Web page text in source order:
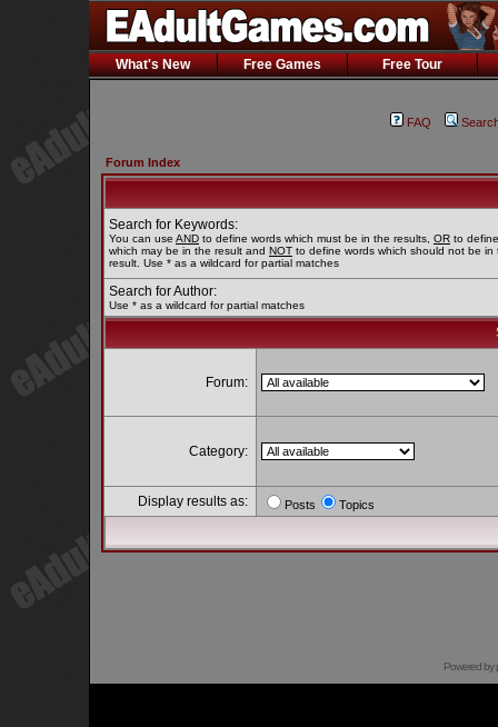
What's New Free Games Free Tour
FAQ
Forum Index
Search for Keywords:
You can use AND to define words which must be in the results, OR to
which may be in the result and NOT to define words which should not be in
result. Use * as a wildcard for partial matches
Search for Author:
Use * as a wildcard for partial matches
Forum:
Category:
Display results as: Posts Topics
Powered by